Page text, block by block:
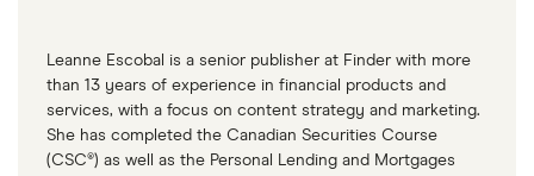
Leanne Escobal is a senior publisher at Finder with more
than 13 years of experience in financial products and
services, with a focus on content strategy and marketing.
She has completed the Canadian Securities Course
(CSC®) as well as the Personal Lending and Mortgages